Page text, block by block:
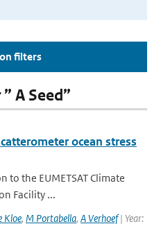
filters
A Seed”
ocean stress
the EUMETSAT Climate
Facility ...
Kloe, M Portabella, A Verhoef| Year: